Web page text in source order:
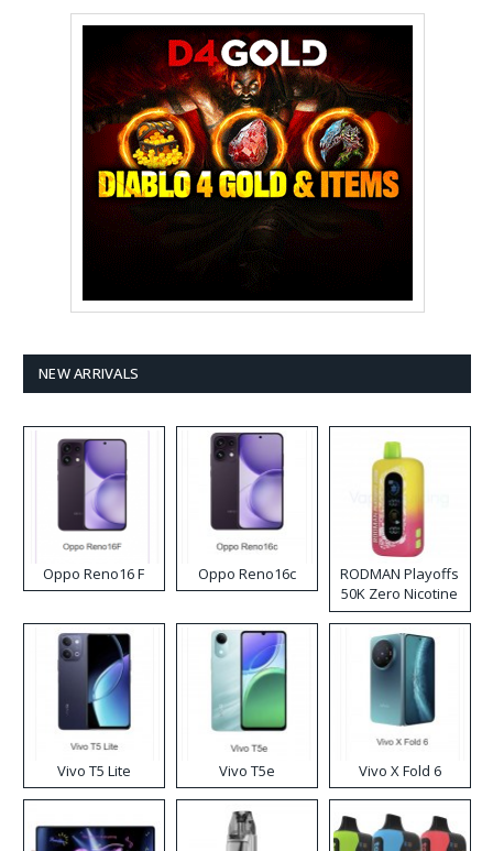
NEW ARRIVALS
Oppo Reno16 F Oppo Reno16c
RODMAN Playoffs
50K Zero Nicotine
Disposable Vape
Vivo T5 Lite Vivo T5e Vivo X Fold 6